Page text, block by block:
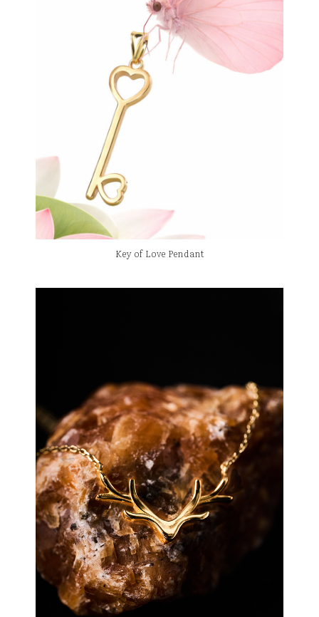
Key of Love Pendant